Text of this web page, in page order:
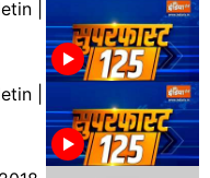
|
|